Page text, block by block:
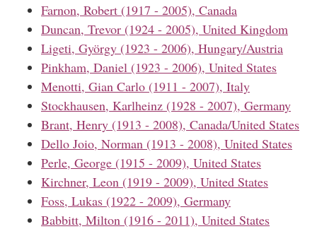
Farnon, Robert (1917 - 2005), Canada
Duncan, Trevor (1924 - 2005), United Kingdom
Ligeti, György (1923 - 2006), Hungary/Austria
Pinkham, Daniel (1923 - 2006), United States
Menotti, Gian Carlo (1911 - 2007), Italy
Stockhausen, Karlheinz (1928 - 2007), Germany
Brant, Henry (1913 - 2008), Canada/United States
Dello Joio, Norman (1913 - 2008), United States
Perle, George (1915 - 2009), United States
Kirchner, Leon (1919 - 2009), United States
Foss, Lukas (1922 - 2009), Germany
Babbitt, Milton (1916 - 2011), United States